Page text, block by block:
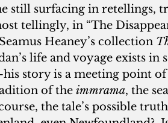
surfacing in retellings,
tellingly, in “The
Heaney’s collection
life and voyage exists in
story is a meeting point of
of the immrama, the
the tale’s possible